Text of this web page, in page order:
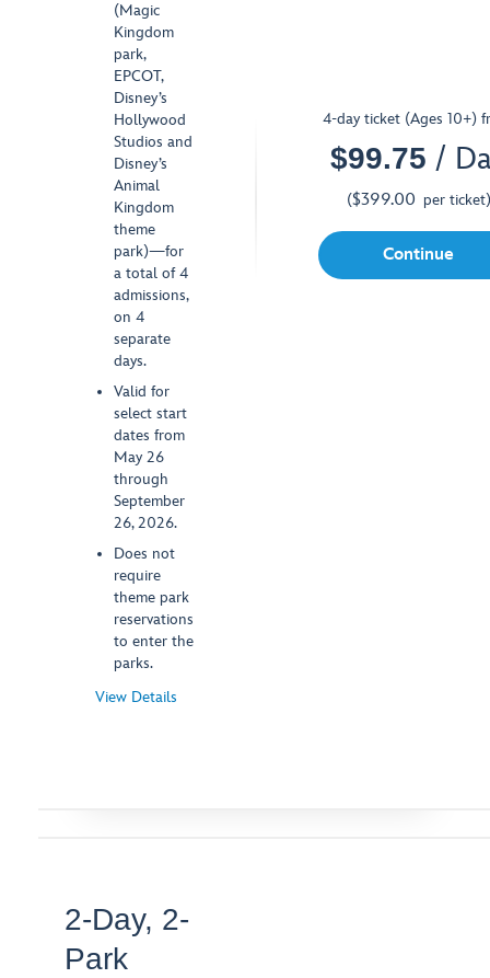
(Magic
Kingdom
park,
EPCOT,
Disney’s
Hollywood
Studios and
Disney’s
Animal
Kingdom
theme
park)—for
a total of 4
admissions,
on 4
separate
days.
Valid for
select start
dates from
May 26
through
September
26, 2026.
Does not
require
theme park
reservations
to enter the
parks.
View Details
4-day ticket (Ages 10+)
$99.75 /
($399.00 per ticket)
Continue
2-Day, 2-
Park